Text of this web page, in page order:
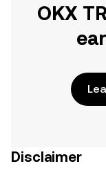
OKX
Disclaimer